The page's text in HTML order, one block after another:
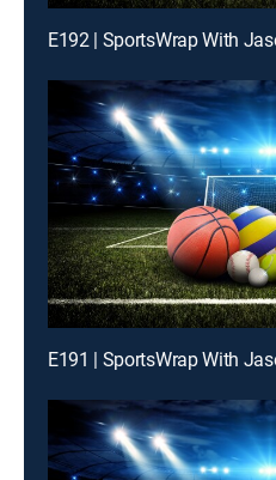
E192 | SportsWrap With
E191 | SportsWrap With